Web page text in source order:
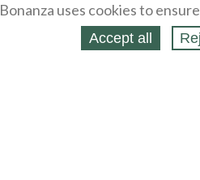
Bonanza uses cookies to
Accept all